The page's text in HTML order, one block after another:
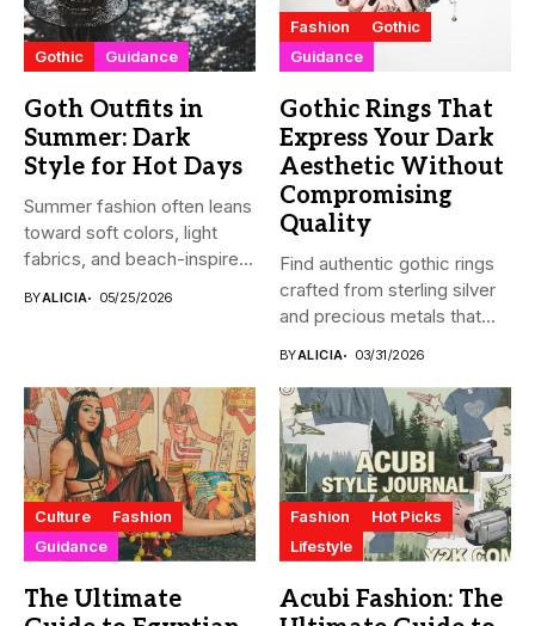
Gothic Guidance
Goth Outfits in
Summer: Dark
Style for Hot Days
Summer fashion often leans
toward soft colors, light
fabrics, and beach-inspired
BYALICIA 05/25/2026
Fashion
Gothic
Guidance
Gothic Rings That
Express Your Dark
Aesthetic Without
Compromising
Quality
Find authentic gothic rings
crafted from sterling silver
and precious metals that...
BYALICIA 03/31/2026
Culture
Fashion
Guidance
The Ultimate
Fashion
Hot Picks
Lifestyle
Acubi Fashion: The